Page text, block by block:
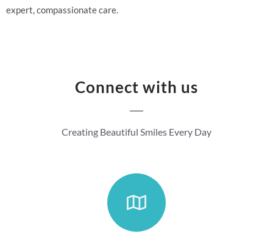
expert, compassionate care.
Connect with us
Creating Beautiful Smiles Every Day